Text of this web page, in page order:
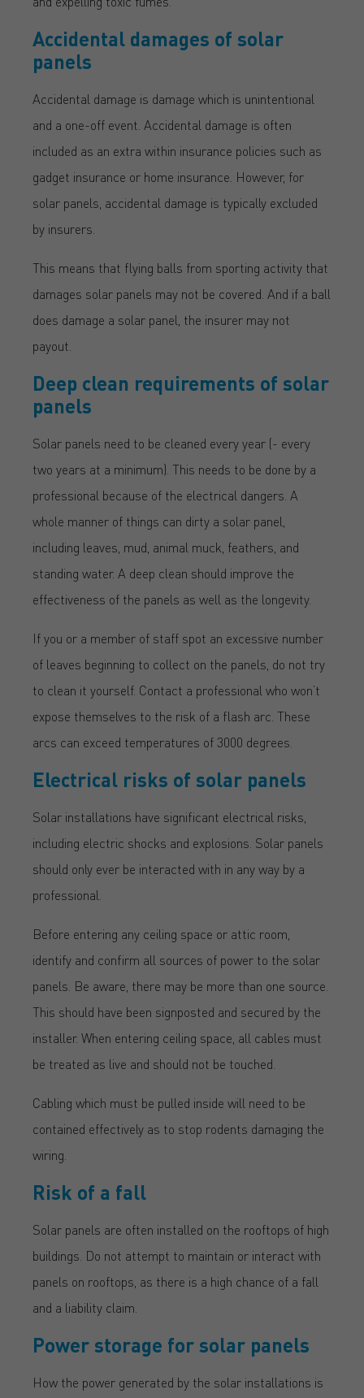
Accidental damages of solar
panels
Accidental damage is damage which is unintentional
and a one-off event. Accidental damage is often
included as an extra within insurance policies such as
gadget insurance or home insurance. However, for
solar panels, accidental damage is typically excluded
by insurers.
This means that flying balls from sporting activity that
damages solar panels may not be covered. And if a ball
does damage a solar panel, the insurer may not
payout.
Deep clean requirements of solar
panels
Solar panels need to be cleaned every year (- every
two years at a minimum). This needs to be done by a
professional because of the electrical dangers. A
whole manner of things can dirty a solar panel,
including leaves, mud, animal muck, feathers, and
standing water. A deep clean should improve the
effectiveness of the panels as well as the longevity.
If you or a member of staff spot an excessive number
of leaves beginning to collect on the panels, do not try
to clean it yourself. Contact a professional who won’t
expose themselves to the risk of a flash arc. These
arcs can exceed temperatures of 3000 degrees.
Electrical risks of solar panels
Solar installations have significant electrical risks,
including electric shocks and explosions. Solar panels
should only ever be interacted with in any way by a
professional.
Before entering any ceiling space or attic room,
identify and confirm all sources of power to the solar
panels. Be aware, there may be more than one source.
This should have been signposted and secured by the
installer. When entering ceiling space, all cables must
be treated as live and should not be touched.
Cabling which must be pulled inside will need to be
contained effectively as to stop rodents damaging the
wiring.
Risk of a fall
Solar panels are often installed on the rooftops of high
buildings. Do not attempt to maintain or interact with
panels on rooftops, as there is a high chance of a fall
and a liability claim.
Power storage for solar panels
How the power generated by the solar installations is